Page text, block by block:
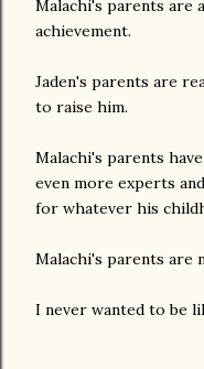
Malachi's parents are
achievement.
Jaden's parents are
to raise him.
Malachi's parents
even more experts
for whatever his
Malachi's parents are
I never wanted to be